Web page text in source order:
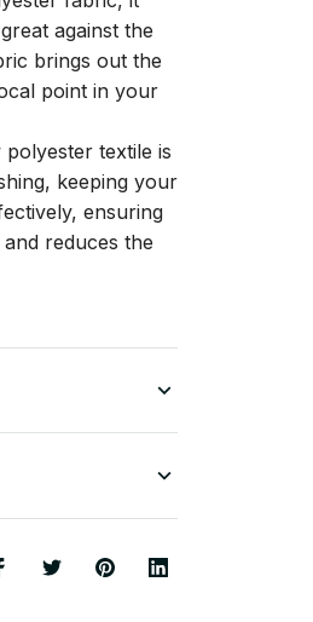
against the
brings out the
point in your
textile is
keeping your
ensuring
reduces the